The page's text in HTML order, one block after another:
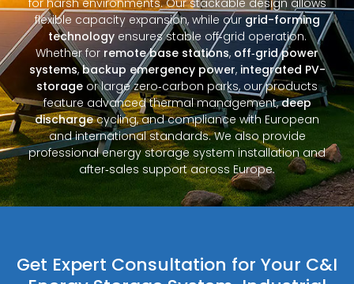
flexible capacity expansion, while ourgrid-forming
technologyensures stable off‑grid operation.
Whether for remote base stations, off‑grid power
systems,backup emergency power, integrated PV-
storage or large zero‑carbon parks, our products
feature advanced thermal management,deep
dischargecycling, and compliance with European
and international standards. We also provide
professional energy storage system installation and
after‑sales support across Europe.
Get Expert Consultation for Your C&I